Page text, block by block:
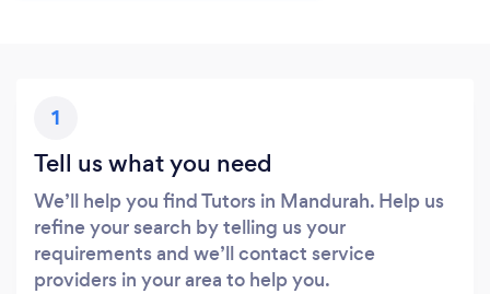
1
Tell us what you need
We’ll help you find Tutors in Mandurah. Help us
refine your search by telling us your
requirements and we’ll contact service
providers in your area to help you.